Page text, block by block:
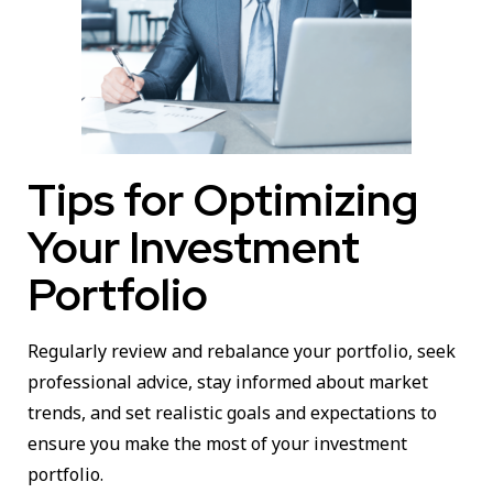
Tips for Optimizing
Your Investment
Portfolio
Regularly review and rebalance your portfolio, seek
professional advice, stay informed about market
trends, and set realistic goals and expectations to
ensure you make the most of your investment
portfolio.